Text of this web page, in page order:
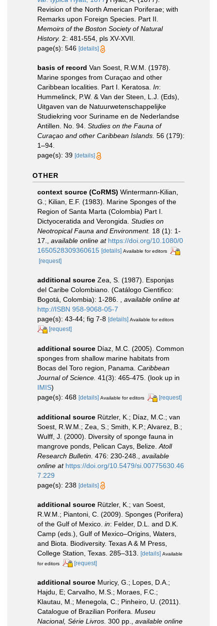
Revision of the North American Poriferae; with
Remarks upon Foreign Species. Part II.
Memoirs of the Boston Society of Natural
History. 2: 481-554, pls XV-XVII.
page(s): 546 [details]
basis of record Van Soest, R.W.M. (1978).
Marine sponges from Curaçao and other
Caribbean localities. Part I. Keratosa. In:
Hummelinck, P.W. & Van der Steen, L.J. (Eds),
Uitgaven van de Natuurwetenschappelijke
Studiekring voor Suriname en de Nederlandse
Antillen. No. 94. Studies on the Fauna of
Curaçao and other Caribbean Islands. 56 (179):
1–94.
page(s): 39 [details]
OTHER
context source (CoRMS) Wintermann-Kilian,
G.; Kilian, E.F. (1983). Marine Sponges of the
Region of Santa Marta (Colombia) Part I.
Dictyoceratida and Verongida. Studies on
Neotropical Fauna and Environment. 18 (1): 1-
17.
available online at https://doi.org/10.1080/0
1650528309360615 [details] Available for editors
[request]
additional source Zea, S. (1987). Esponjas
del Caribe Colombiano. (Catálogo Cientifico:
Bogotá, Colombia): 1-286.
available online at
http://ISBN 958-9068-05-7
page(s): 43-44; fig 7-8 [details] Available for editors
[request]
additional source Díaz, M.C. (2005). Common
sponges from shallow marine habitats from
Bocas del Toro region, Panama. Caribbean
Journal of Science. 41(3): 465-475. (look up in
IMIS)
page(s): 468 [details] Available for editors [request]
additional source Rützler, K.; Díaz, M.C.; van
Soest, R.W.M.; Zea, S.; Smith, K.P.; Alvarez, B.;
Wulff, J. (2000). Diversity of sponge fauna in
mangrove ponds, Pelican Cays, Belize. Atoll
Research Bulletin. 476: 230-248.
available
online at https://doi.org/10.5479/si.00775630.46
7.229
page(s): 238 [details]
additional source Rützler, K.; van Soest,
R.W.M.; Piantoni, C. (2009). Sponges (Porifera)
of the Gulf of Mexico. in: Felder, D.L. and D.K.
Camp (eds.), Gulf of Mexico–Origins, Waters,
and Biota. Biodiversity. Texas A & M Press,
College Station, Texas. 285–313.
[details] Available
for editors
[request]
additional source Muricy, G.; Lopes, D.A.;
Hajdu, E; Carvalho, M.S.; Moraes, F.C.;
Klautau, M.; Menegola, C.; Pinheiro, U. (2011).
Catalogue of Brazilian Porifera. Museu
Nacional, Série Livros. 300 pp., available online